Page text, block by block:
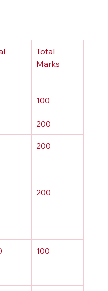
Total
Marks
100
200
200
200
100